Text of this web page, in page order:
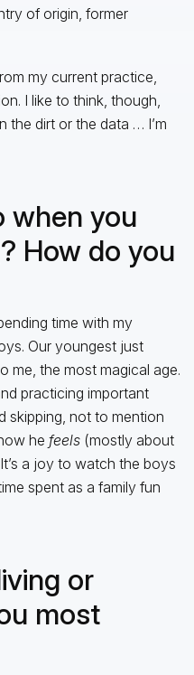
of origin, former
my current practice,
I like to think, though,
the dirt or the data … I’m
when you
How do you
time with my
Our youngest just
me, the most magical age.
practicing important
skipping, not to mention
he feels (mostly about
a joy to watch the boys
spent as a family fun
or
most